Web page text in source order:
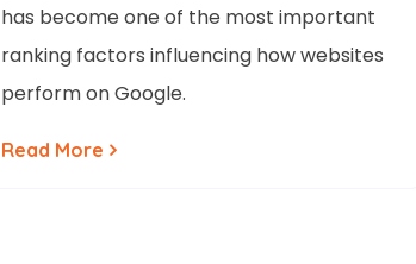
has become one of the most important
ranking factors influencing how websites
perform on Google.
Read More